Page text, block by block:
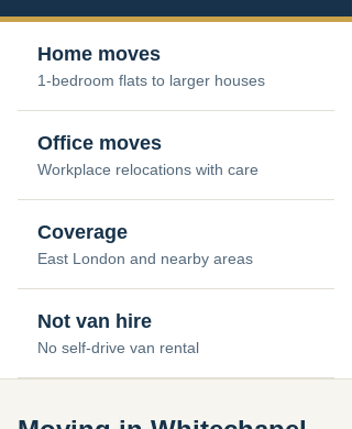
Home moves
1-bedroom flats to larger houses
Office moves
Workplace relocations with care
Coverage
East London and nearby areas
Not van hire
No self-drive van rental